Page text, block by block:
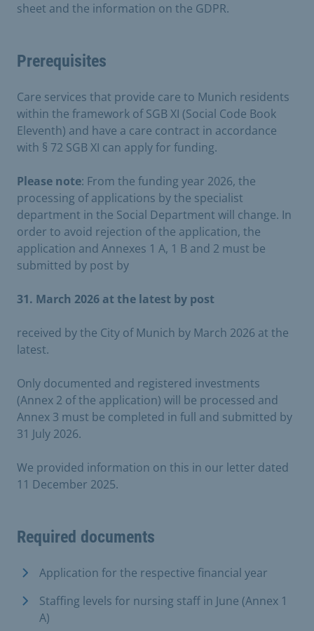
sheet and the information on the GDPR.
Prerequisites
Care services that provide care to Munich residents
within the framework of SGB XI (Social Code Book
Eleventh) and have a care contract in accordance
with § 72 SGB XI can apply for funding.
Please note: From the funding year 2026, the
processing of applications by the specialist
department in the Social Department will change. In
order to avoid rejection of the application, the
application and Annexes 1 A, 1 B and 2 must be
submitted by post by
31. March 2026 at the latest by post
received by the City of Munich by March 2026 at the
latest.
Only documented and registered investments
(Annex 2 of the application) will be processed and
Annex 3 must be completed in full and submitted by
31 July 2026.
We provided information on this in our letter dated
11 December 2025.
Required documents
Application for the respective financial year
Staffing levels for nursing staff in June (Annex 1
A)